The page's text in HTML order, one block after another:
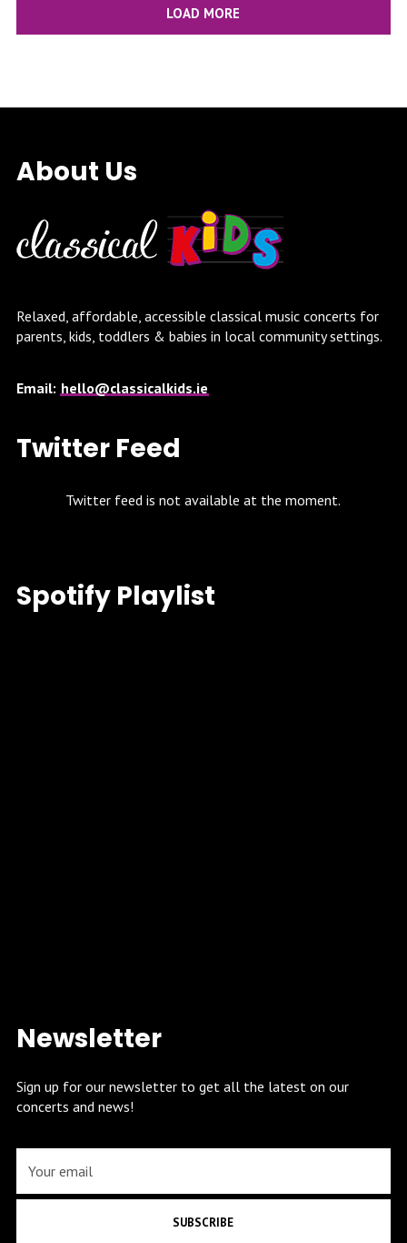
LOAD MORE
About Us
Relaxed, affordable, accessible classical music concerts for
parents, kids, toddlers & babies in local community settings.
Email: hello@classicalkids.ie
Twitter Feed
Twitter feed is not available at the moment.
Spotify Playlist
Newsletter
Sign up for our newsletter to get all the latest on our
concerts and news!
SUBSCRIBE